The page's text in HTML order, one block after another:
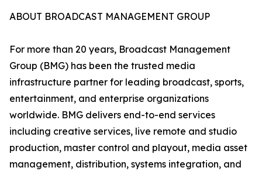
ABOUT BROADCAST MANAGEMENT GROUP
For more than 20 years, Broadcast Management
Group (BMG) has been the trusted media
infrastructure partner for leading broadcast, sports,
entertainment, and enterprise organizations
worldwide. BMG delivers end-to-end services
including creative services, live remote and studio
production, master control and playout, media asset
management, distribution, systems integration, and